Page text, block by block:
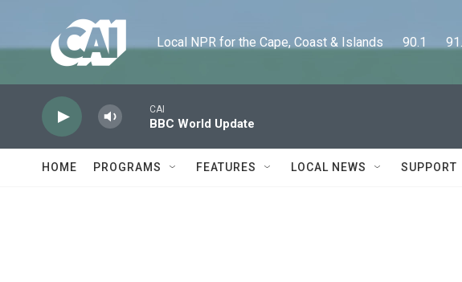
Local NPR for the Cape, Coast & Islands      90.1
CAI
BBC World Update
HOME PROGRAMS FEATURES LOCAL NEWS SUPPORT